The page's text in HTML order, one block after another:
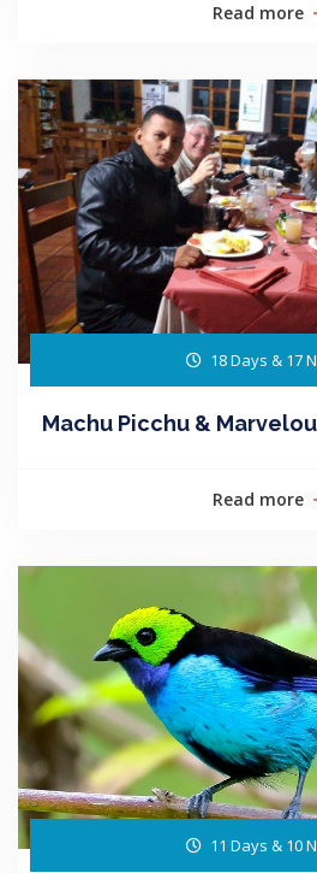
Read more
18 Days & 17
Machu Picchu &
Read more
11 Days & 10